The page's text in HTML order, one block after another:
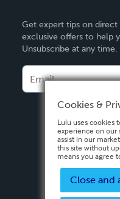
Deutsch
Français
Español
Get expert tips on direct
exclusive offers to help
Unsubscribe at any time.
Cookies &
Lulu uses cookies
experience on our
assist in our
this site without
means you agree
Close and